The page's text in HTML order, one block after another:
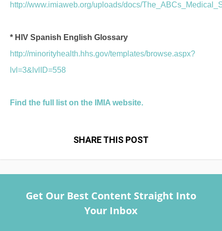
http://www.imiaweb.org/uploads/docs/
* HIV Spanish English Glossary
http://minorityhealth.hhs.gov/templates/browse.aspx?
lvl=3&lvlID=558
Find the full list on the IMIA website.
SHARE THIS POST
Get Our Best Content Straight Into
Your Inbox